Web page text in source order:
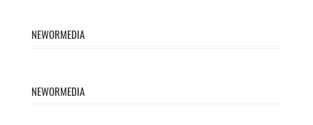
NEWORMEDIA
NEWORMEDIA